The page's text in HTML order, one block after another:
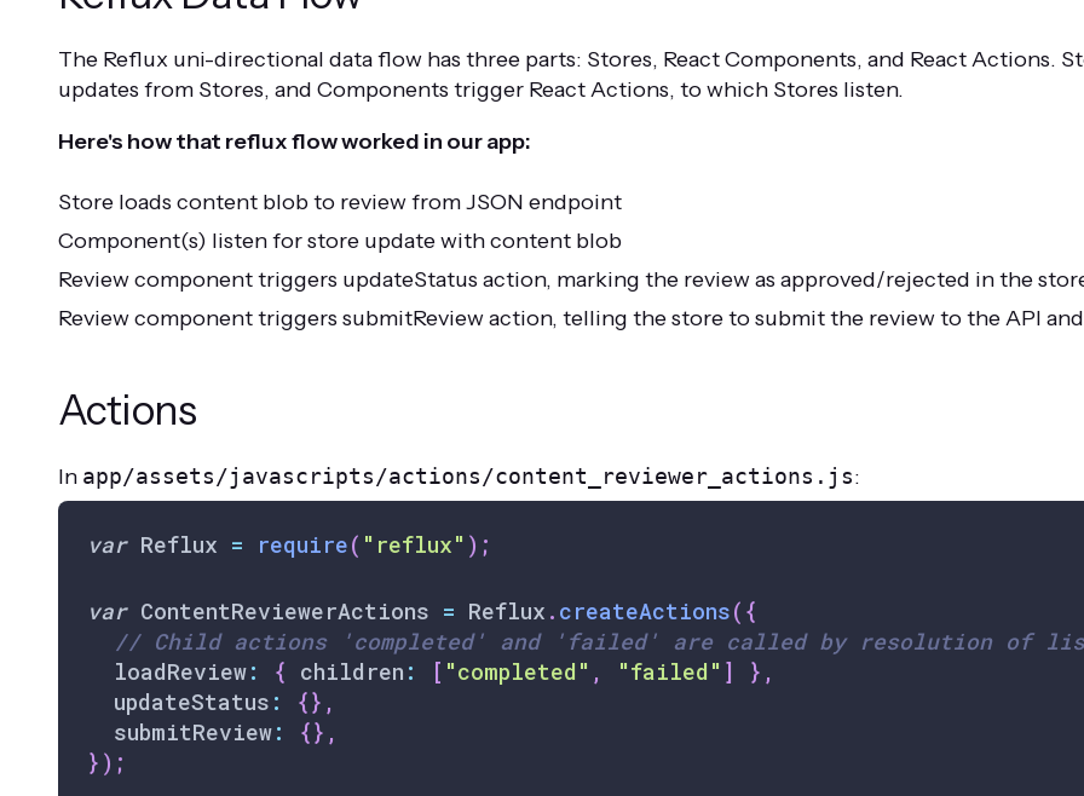
The Reflux uni-directional data flow has three parts: Stores, React Components, and React Actions.
updates from Stores, and Components trigger React Actions, to which Stores listen.
Here's how that reflux flow worked in our app:
Store loads content blob to review from JSON endpoint
Component(s) listen for store update with content blob
Review component triggers updateStatus action, marking the review as approved/rejected in the
Review component triggers submitReview action, telling the store to submit the review to the API
Actions
In app/assets/javascripts/actions/content_reviewer_actions.js:
var Reflux = require( "reflux" ) ;
var ContentReviewerActions = Reflux . createActions( {
// Child actions 'completed' and 'failed' are called by resolution of
  loadReview
: { children : [ "completed" , "failed" ] } ,
  updateStatus
: {} ,
  submitReview
: {} ,
} ) ;